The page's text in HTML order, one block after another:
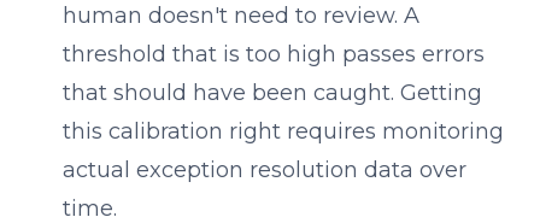
human doesn't need to review. A
threshold that is too high passes errors
that should have been caught. Getting
this calibration right requires monitoring
actual exception resolution data over
time.